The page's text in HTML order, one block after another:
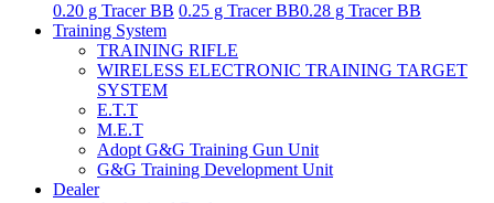
0.20 g Tracer BB 0.25 g Tracer BB0.28 g Tracer BB
Training System
TRAINING RIFLE
WIRELESS ELECTRONIC TRAINING TARGET
SYSTEM
E.T.T
M.E.T
Adopt G&G Training Gun Unit
G&G Training Development Unit
Dealer